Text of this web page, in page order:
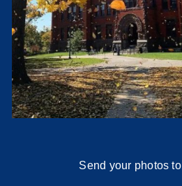
Send your photos to